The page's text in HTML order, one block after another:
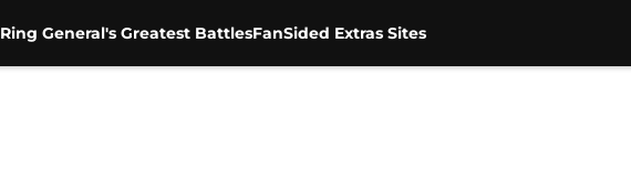
General's Greatest BattlesFanSided Extras Sites